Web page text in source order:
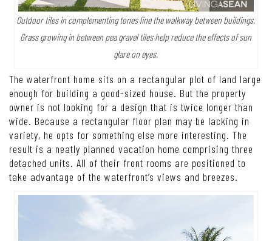
Outdoor tiles in complementing tones line the walkway between buildings.
Grass growing in between pea gravel tiles help reduce the effects of sun
glare on eyes.
The waterfront home sits on a rectangular plot of land large
enough for building a good-sized house. But the property
owner is not looking for a design that is twice longer than
wide. Because a rectangular floor plan may be lacking in
variety, he opts for something else more interesting. The
result is a neatly planned vacation home comprising three
detached units. All of their front rooms are positioned to
take advantage of the waterfront’s views and breezes.